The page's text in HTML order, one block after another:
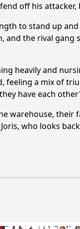
off his
to stand up
the rival
heavily and
feeling a mix of
have each
warehouse,
who looks